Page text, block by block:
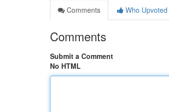
Comments
Who Upvoted
Comments
Submit a Comment
No HTML